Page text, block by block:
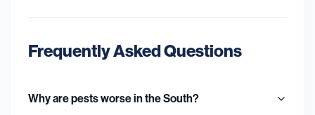
Frequently Asked Questions
Why are pests worse in the South?